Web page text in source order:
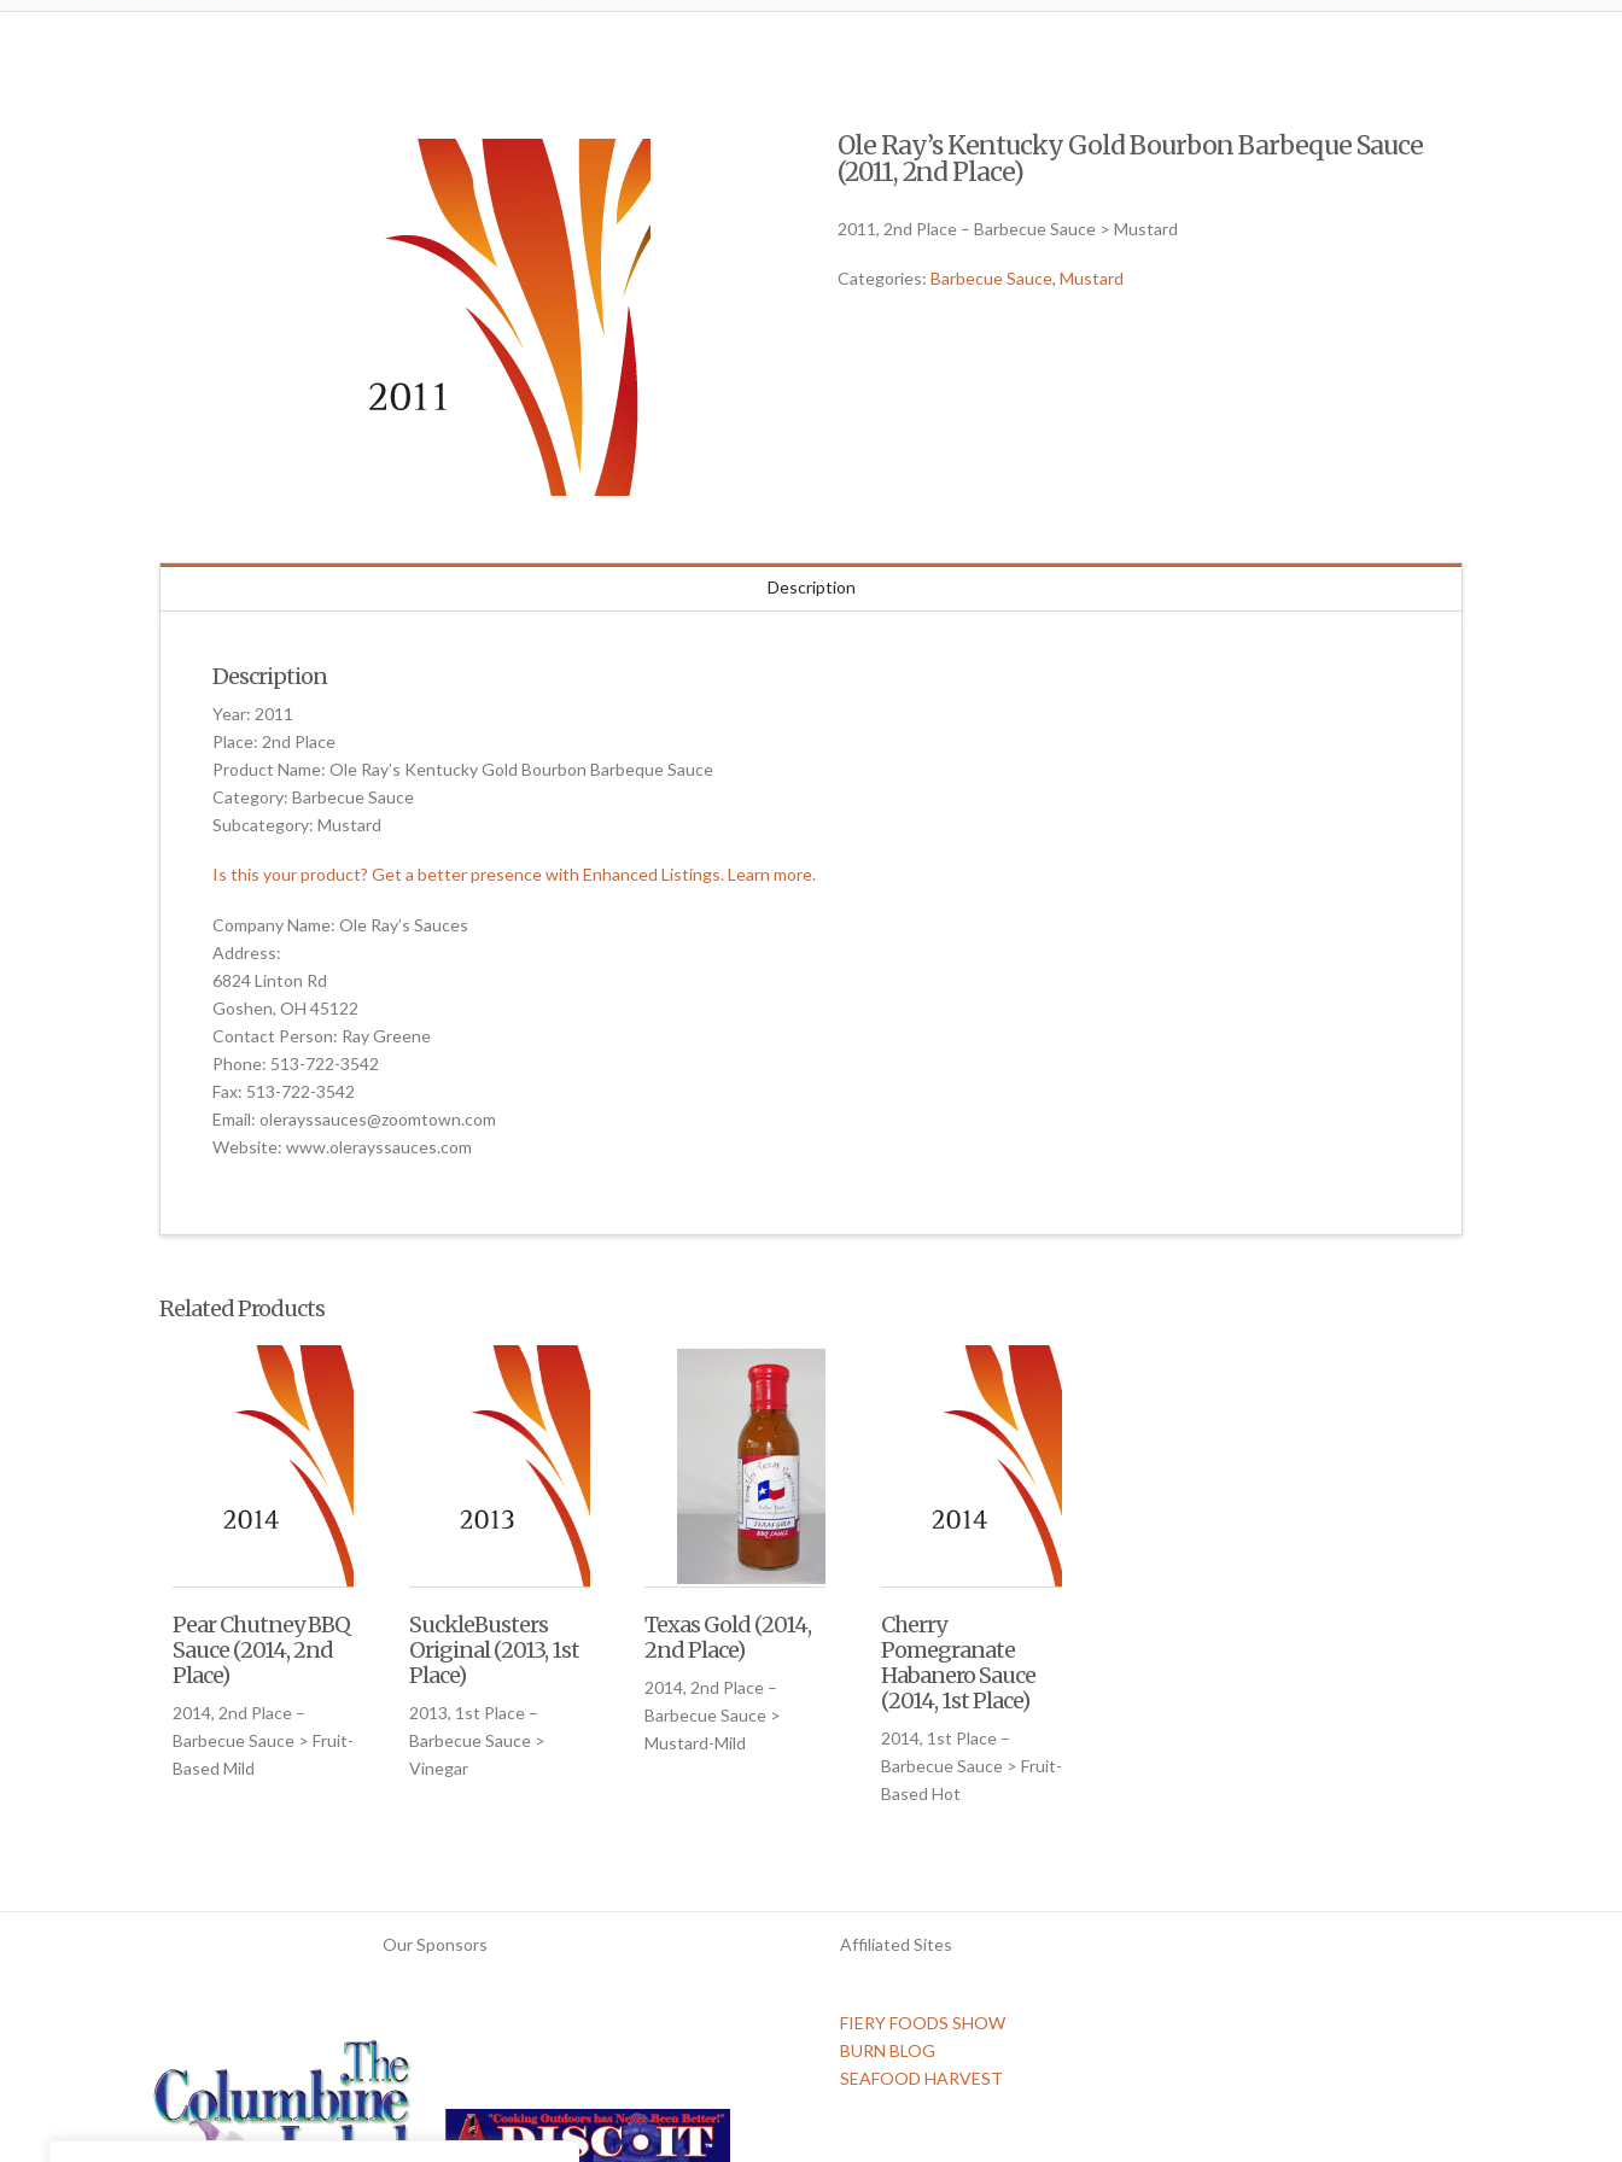
Ole Ray’s Kentucky Gold Bourbon Barbeque Sauce
(2011, 2nd Place)
2011, 2nd Place – Barbecue Sauce > Mustard
Categories: Barbecue Sauce, Mustard
Description
Description
Year: 2011
Place: 2nd Place
Product Name: Ole Ray’s Kentucky Gold Bourbon Barbeque Sauce
Category: Barbecue Sauce
Subcategory: Mustard
Is this your product? Get a better presence with Enhanced Listings. Learn more.
Company Name: Ole Ray’s Sauces
Address:
6824 Linton Rd
Goshen, OH 45122
Contact Person: Ray Greene
Phone: 513-722-3542
Fax: 513-722-3542
Email: olerayssauces@zoomtown.com
Website: www.olerayssauces.com
Related Products
Pear Chutney BBQ
Sauce (2014, 2nd
Place)
2014, 2nd Place –
Barbecue Sauce > Fruit-
Based Mild
SuckleBusters
Original (2013, 1st
Place)
2013, 1st Place –
Barbecue Sauce >
Vinegar
Texas Gold (2014,
2nd Place)
2014, 2nd Place –
Barbecue Sauce >
Mustard-Mild
Cherry
Pomegranate
Habanero Sauce
(2014, 1st Place)
2014, 1st Place –
Barbecue Sauce > Fruit-
Based Hot
Our Sponsors Affiliated Sites
FIERY FOODS SHOW
BURN BLOG
SEAFOOD HARVEST